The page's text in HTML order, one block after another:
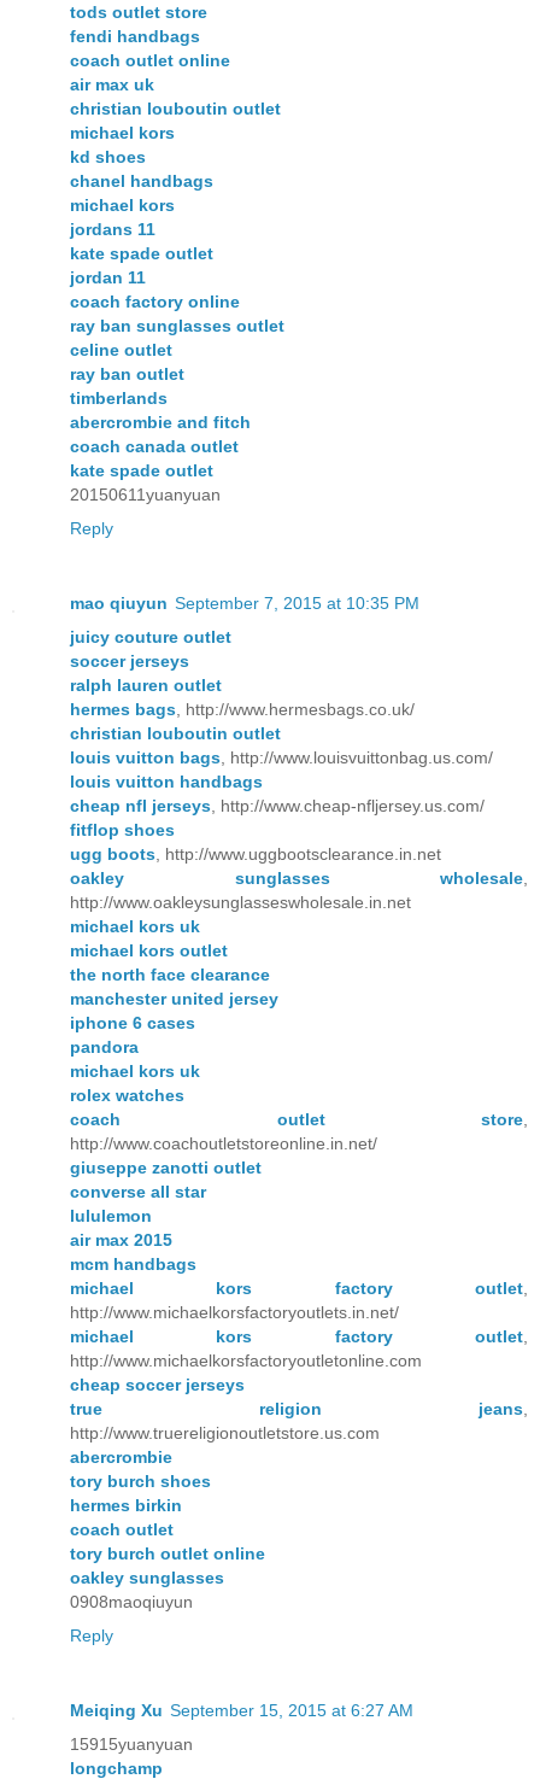
tods outlet store
fendi handbags
coach outlet online
air max uk
christian louboutin outlet
michael kors
kd shoes
chanel handbags
michael kors
jordans 11
kate spade outlet
jordan 11
coach factory online
ray ban sunglasses outlet
celine outlet
ray ban outlet
timberlands
abercrombie and fitch
coach canada outlet
kate spade outlet
20150611yuanyuan
Reply
mao qiuyun September 7, 2015 at 10:35 PM
juicy couture outlet
soccer jerseys
ralph lauren outlet
hermes bags , http://www.hermesbags.co.uk/
christian louboutin outlet
louis vuitton bags , http://www.louisvuittonbag.us.com/
louis vuitton handbags
cheap nfl jerseys , http://www.cheap-nfljersey.us.com/
fitflop shoes
ugg boots , http://www.uggbootsclearance.in.net
oakley sunglasses wholesale
http://www.oakleysunglasseswholesale.in.net
michael kors uk
michael kors outlet
the north face clearance
manchester united jersey
iphone 6 cases
pandora
michael kors uk
rolex watches
coach outlet store
http://www.coachoutletstoreonline.in.net/
giuseppe zanotti outlet
converse all star
lululemon
air max 2015
mcm handbags
michael kors factory outlet
http://www.michaelkorsfactoryoutlets.in.net/
michael kors factory outlet
http://www.michaelkorsfactoryoutletonline.com
cheap soccer jerseys
true religion jeans
http://www.truereligionoutletstore.us.com
abercrombie
tory burch shoes
hermes birkin
coach outlet
tory burch outlet online
oakley sunglasses
0908maoqiuyun
Reply
Meiqing Xu September 15, 2015 at 6:27 AM
15915yuanyuan
longchamp